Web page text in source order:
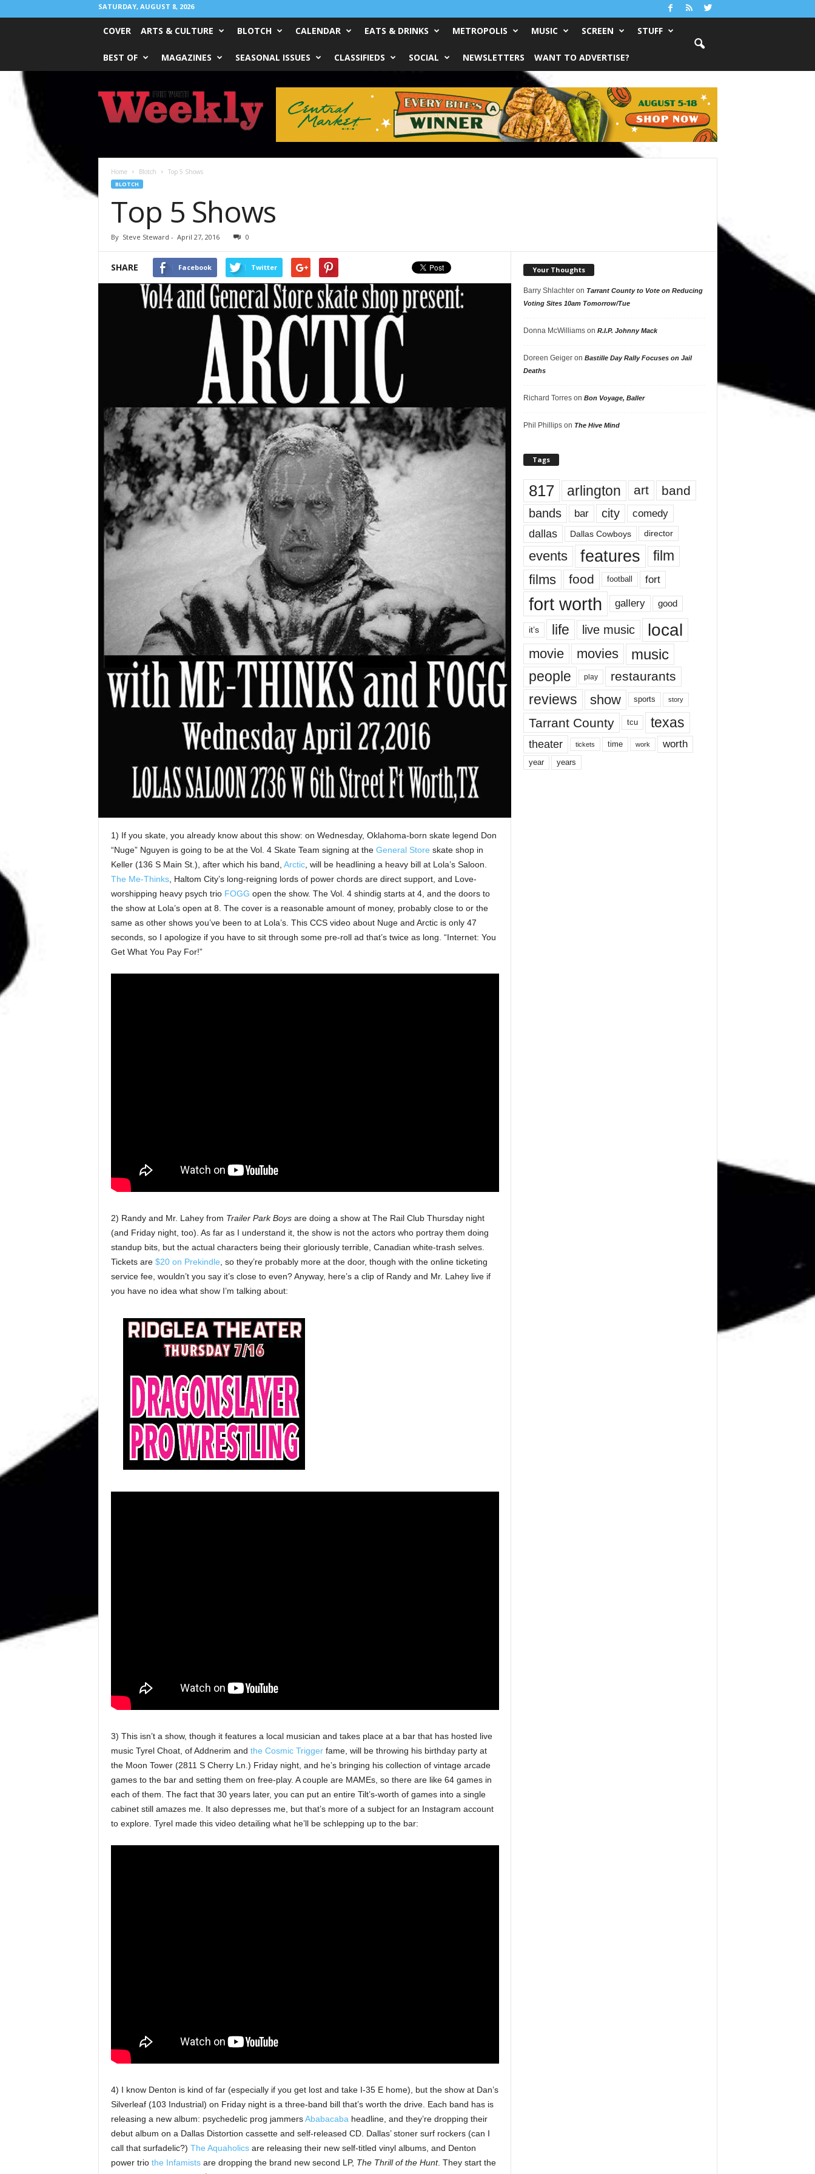
SATURDAY, AUGUST 8, 2026
COVER ARTS & CULTURE BLOTCH CALENDAR EATS & DRINKS METROPOLIS MUSIC SCREEN STUFF
BEST OF MAGAZINES SEASONAL ISSUES CLASSIFIEDS SOCIAL NEWSLETTERS WANT TO ADVERTISE?
Worth
Weekly
Home Blotch Top 5 Shows
BLOTCH
Top 5 Shows
By Steve Steward - April 27, 2016 0
SHARE Facebook Twitter
1) If you skate, you already know about this show: on Wednesday, Oklahoma-born skate legend Don
“Nuge” Nguyen is going to be at the Vol. 4 Skate Team signing at the General Store skate shop in
Keller (136 S Main St.), after which his band, Arctic, will be headlining a heavy bill at Lola’s Saloon.
The Me-Thinks, Haltom City’s long-reigning lords of power chords are direct support, and Love-
worshipping heavy psych trio FOGG open the show. The Vol. 4 shindig starts at 4, and the doors to
the show at Lola’s open at 8. The cover is a reasonable amount of money, probably close to or the
same as other shows you’ve been to at Lola’s. This CCS video about Nuge and Arctic is only 47
seconds, so I apologize if you have to sit through some pre-roll ad that’s twice as long. “Internet: You
Get What You Pay For!”
2) Randy and Mr. Lahey from Trailer Park Boysare doing a show at The Rail Club Thursday night
(and Friday night, too). As far as I understand it, the show is not the actors who portray them doing
standup bits, but the actual characters being their gloriously terrible, Canadian white-trash selves.
Tickets are $20 on Prekindle , so they’re probably more at the door, though with the online ticketing
service fee, wouldn’t you say it’s close to even? Anyway, here’s a clip of Randy and Mr. Lahey live if
you have no idea what show I’m talking about:
3) This isn’t a show, though it features a local musician and takes place at a bar that has hosted live
music Tyrel Choat, of Addnerim and the Cosmic Triggerfame, will be throwing his birthday party at
the Moon Tower (2811 S Cherry Ln.) Friday night, and he’s bringing his collection of vintage arcade
games to the bar and setting them on free-play. A couple are MAMEs, so there are like 64 games in
each of them. The fact that 30 years later, you can put an entire Tilt’s-worth of games into a single
cabinet still amazes me. It also depresses me, but that’s more of a subject for an Instagram account
to explore. Tyrel made this video detailing what he’ll be schlepping up to the bar:
4) I know Denton is kind of far (especially if you get lost and take I-35 E home), but the show at Dan’s
Silverleaf (103 Industrial) on Friday night is a three-band bill that’s worth the drive. Each band has is
releasing a new album: psychedelic prog jammersAbabacaba headline, and they’re dropping their
debut album on a Dallas Distortion cassette and self-released CD. Dallas’ stoner surf rockers (can I
call that surfadelic?) The Aquaholicsare releasing their new self-titled vinyl albums, and Denton
power trio the Infamistsare dropping the brand new second LP, The Thrill of the Hunt. They start the
Your Thoughts
Barry Shlachteron Tarrant County to Vote on Reducing
Voting Sites 10am Tomorrow/Tue
Donna McWilliamson R.I.P. Johnny Mack
Doreen Geigeron Bastille Day Rally Focuses on Jail
Deaths
Richard Torreson Bon Voyage, Baller
Phil Phillipson The Hive Mind
Tags
817 arlington art band
bands bar city comedy
dallas Dallas Cowboys director
events features
film
films
food football fort
fort worth gallery good
it’s life live music local
movie movies music
people play restaurants
reviews show sports story
Tarrant County tcu texas
theater tickets time work worth
year years